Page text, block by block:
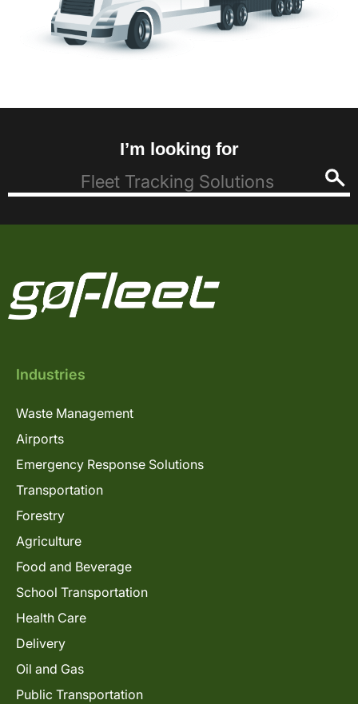
I’m looking for
Industries
Waste Management
Airports
Emergency Response Solutions
Transportation
Forestry
Agriculture
Food and Beverage
School Transportation
Health Care
Delivery
Oil and Gas
Public Transportation